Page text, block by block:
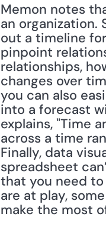
Memon notes
an organization.
out a timeline
pinpoint
relationships,
changes over
you can also
into a forecast
explains, "Time
across a time
Finally, data
spreadsheet
that you need
are at play,
make the most